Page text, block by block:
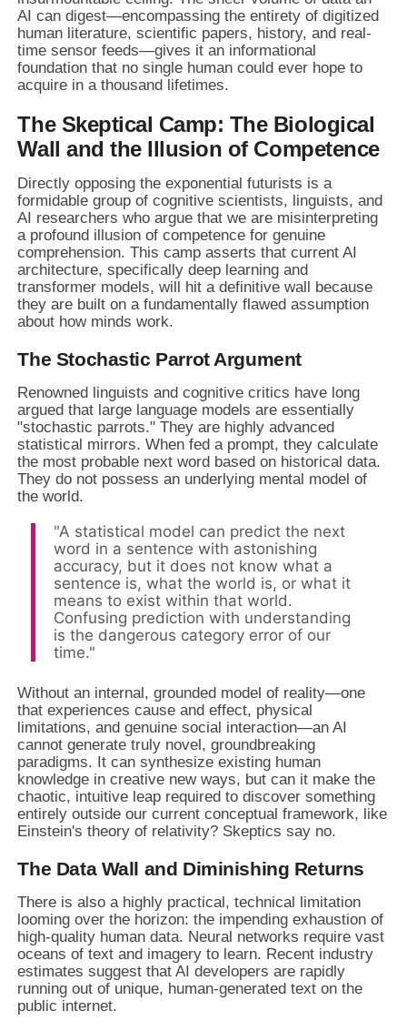
AI can digest—encompassing the entirety of digitized
human literature, scientific papers, history, and real-
time sensor feeds—gives it an informational
foundation that no single human could ever hope to
acquire in a thousand lifetimes.
The Skeptical Camp: The Biological
Wall and the Illusion of Competence
Directly opposing the exponential futurists is a
formidable group of cognitive scientists, linguists, and
AI researchers who argue that we are misinterpreting
a profound illusion of competence for genuine
comprehension. This camp asserts that current AI
architecture, specifically deep learning and
transformer models, will hit a definitive wall because
they are built on a fundamentally flawed assumption
about how minds work.
The Stochastic Parrot Argument
Renowned linguists and cognitive critics have long
argued that large language models are essentially
"stochastic parrots." They are highly advanced
statistical mirrors. When fed a prompt, they calculate
the most probable next word based on historical data.
They do not possess an underlying mental model of
the world.
"A statistical model can predict the next
word in a sentence with astonishing
accuracy, but it does not know what a
sentence is, what the world is, or what it
means to exist within that world.
Confusing prediction with understanding
is the dangerous category error of our
time."
Without an internal, grounded model of reality—one
that experiences cause and effect, physical
limitations, and genuine social interaction—an AI
cannot generate truly novel, groundbreaking
paradigms. It can synthesize existing human
knowledge in creative new ways, but can it make the
chaotic, intuitive leap required to discover something
entirely outside our current conceptual framework, like
Einstein's theory of relativity? Skeptics say no.
The Data Wall and Diminishing Returns
There is also a highly practical, technical limitation
looming over the horizon: the impending exhaustion of
high-quality human data. Neural networks require vast
oceans of text and imagery to learn. Recent industry
estimates suggest that AI developers are rapidly
running out of unique, human-generated text on the
public internet.